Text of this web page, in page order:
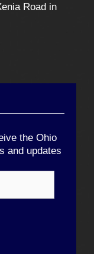
Road in
the Ohio
and updates